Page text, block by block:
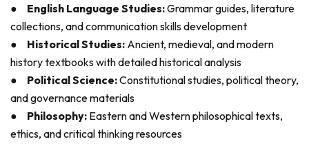
●
English Language Studies:Grammar guides, literature
collections, and communication skills development
●
Historical Studies: Ancient, medieval, and modern
history textbooks with detailed historical analysis
●
Political Science:Constitutional studies, political theory,
and governance materials
●
Philosophy: Eastern and Western philosophical texts,
ethics, and critical thinking resources